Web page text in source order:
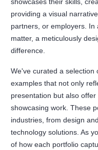
providing a visual
partners, or employers.
matter, a meticulously
difference.
We've curated a selection
examples that not only
presentation but also
showcasing work. These
industries, from design
technology solutions. As
of how each portfolio